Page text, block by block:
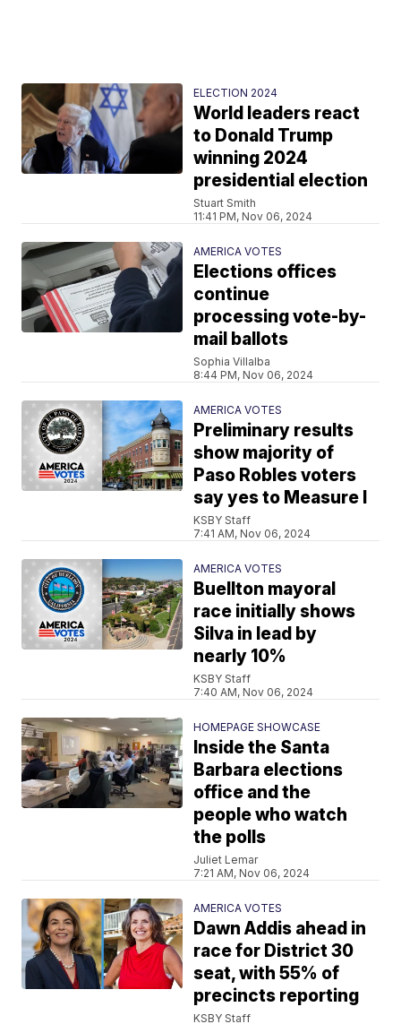
ELECTION 2024
World leaders react
to Donald Trump
winning 2024
presidential election
Stuart Smith
11:41 PM, Nov 06, 2024
AMERICA VOTES
Elections offices
continue
processing vote-by-
mail ballots
Sophia Villalba
8:44 PM, Nov 06, 2024
AMERICA VOTES
Preliminary results
show majority of
Paso Robles voters
say yes to Measure I
KSBY Staff
7:41 AM, Nov 06, 2024
AMERICA VOTES
Buellton mayoral
race initially shows
Silva in lead by
nearly 10%
KSBY Staff
7:40 AM, Nov 06, 2024
HOMEPAGE SHOWCASE
Inside the Santa
Barbara elections
office and the
people who watch
the polls
Juliet Lemar
7:21 AM, Nov 06, 2024
AMERICA VOTES
Dawn Addis ahead in
race for District 30
seat, with 55% of
precincts reporting
KSBY Staff